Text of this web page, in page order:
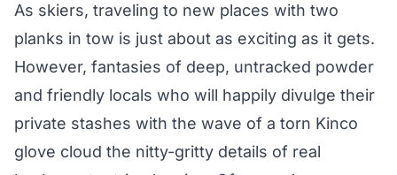
As skiers, traveling to new places with two
planks in tow is just about as exciting as it gets.
However, fantasies of deep, untracked powder
and friendly locals who will happily divulge their
private stashes with the wave of a torn Kinco
glove cloud the nitty-gritty details of real